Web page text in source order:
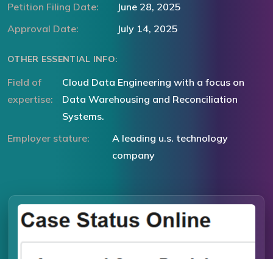
Petition Filing Date:
June 28, 2025
Approval Date:
July 14, 2025
OTHER ESSENTIAL INFO:
Field of
expertise:
Cloud Data Engineering with a focus on
Data Warehousing and Reconciliation
Systems.
Employer stature:
A leading u.s. technology
company